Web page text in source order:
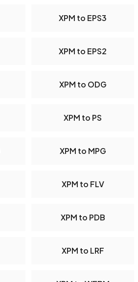
XPM to EPS3
XPM to EPS2
XPM to ODG
XPM to PS
XPM to MPG
XPM to FLV
XPM to PDB
XPM to LRF